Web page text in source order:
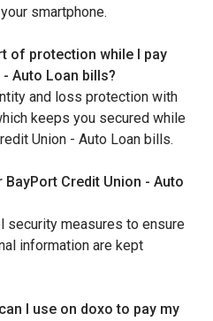
smartphone.
of protection while I pay
Auto Loan bills?
and loss protection with
keeps you secured while
Union - Auto Loan bills.
Credit Union - Auto
security measures to ensure
information are kept
I use on doxo to pay my